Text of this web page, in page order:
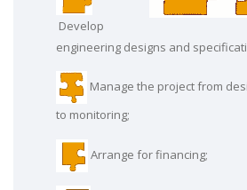
Develop
engineering designs and
Manage the project from
to monitoring;
Arrange for financing;